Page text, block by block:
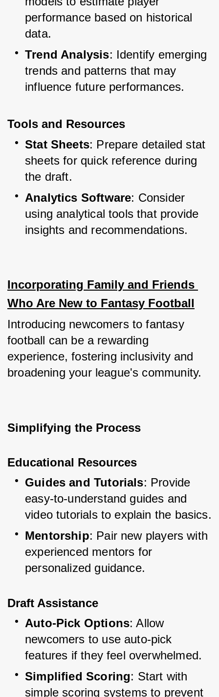
performance based on historical
data.
Trend Analysis: Identify emerging
trends and patterns that may
influence future performances.
Tools and Resources
Stat Sheets: Prepare detailed stat
sheets for quick reference during
the draft.
Analytics Software: Consider
using analytical tools that provide
insights and recommendations.
Incorporating Family and Friends
Who Are New to Fantasy Football
Introducing newcomers to fantasy
football can be a rewarding
experience, fostering inclusivity and
broadening your league's community.
Simplifying the Process
Educational Resources
Guides and Tutorials: Provide
easy-to-understand guides and
video tutorials to explain the basics.
Mentorship: Pair new players with
experienced mentors for
personalized guidance.
Draft Assistance
Auto-Pick Options: Allow
newcomers to use auto-pick
features if they feel overwhelmed.
Simplified Scoring: Start with
simple scoring systems to prevent